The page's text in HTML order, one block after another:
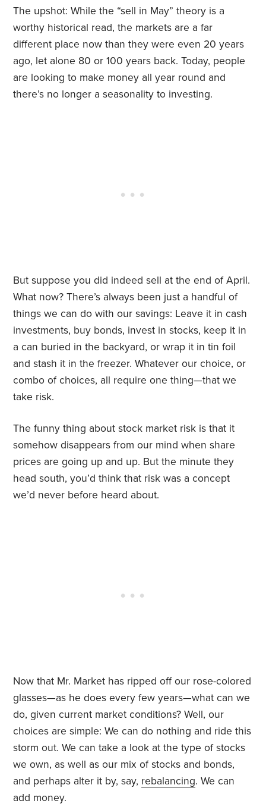
The upshot: While the “sell in May” theory is a
worthy historical read, the markets are a far
different place now than they were even 20 years
ago, let alone 80 or 100 years back. Today, people
are looking to make money all year round and
there’s no longer a seasonality to investing.
But suppose you did indeed sell at the end of April.
What now? There’s always been just a handful of
things we can do with our savings: Leave it in cash
investments, buy bonds, invest in stocks, keep it in
a can buried in the backyard, or wrap it in tin foil
and stash it in the freezer. Whatever our choice, or
combo of choices, all require one thing—that we
take risk.
The funny thing about stock market risk is that it
somehow disappears from our mind when share
prices are going up and up. But the minute they
head south, you’d think that risk was a concept
we’d never before heard about.
Now that Mr. Market has ripped off our rose-colored
glasses—as he does every few years—what can we
do, given current market conditions? Well, our
choices are simple: We can do nothing and ride this
storm out. We can take a look at the type of stocks
we own, as well as our mix of stocks and bonds,
and perhaps alter it by, say, rebalancing. We can
add money.